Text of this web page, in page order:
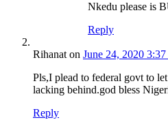
Nkedu please is
Reply
Rihanat on June 24, 2020
Pls,I plead to federal govt to
lacking behind.god bless
Reply